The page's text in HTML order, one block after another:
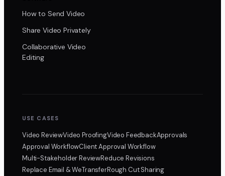
How to Send Video
Share Video Privately
Collaborative Video
Editing
USE CASES
Video ReviewVideo ProofingVideo FeedbackApprovals
Approval WorkflowClient Approval Workflow
Multi-Stakeholder ReviewReduce Revisions
Replace Email & WeTransferRough Cut Sharing